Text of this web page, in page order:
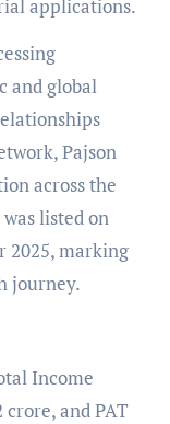
applications.
and global
Pajson
across the
listed on
2025, marking
journey.
Income
crore, and PAT